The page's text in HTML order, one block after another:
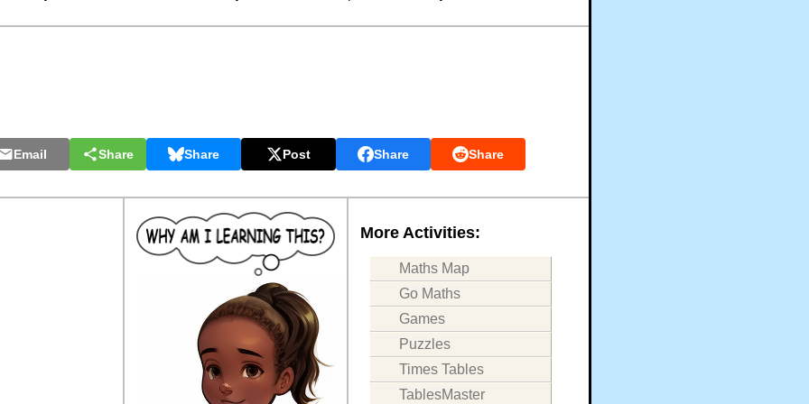
Email Share Share Post Share Share
More Activities:
Maths Map
Go Maths
Games
Puzzles
Times Tables
TablesMaster